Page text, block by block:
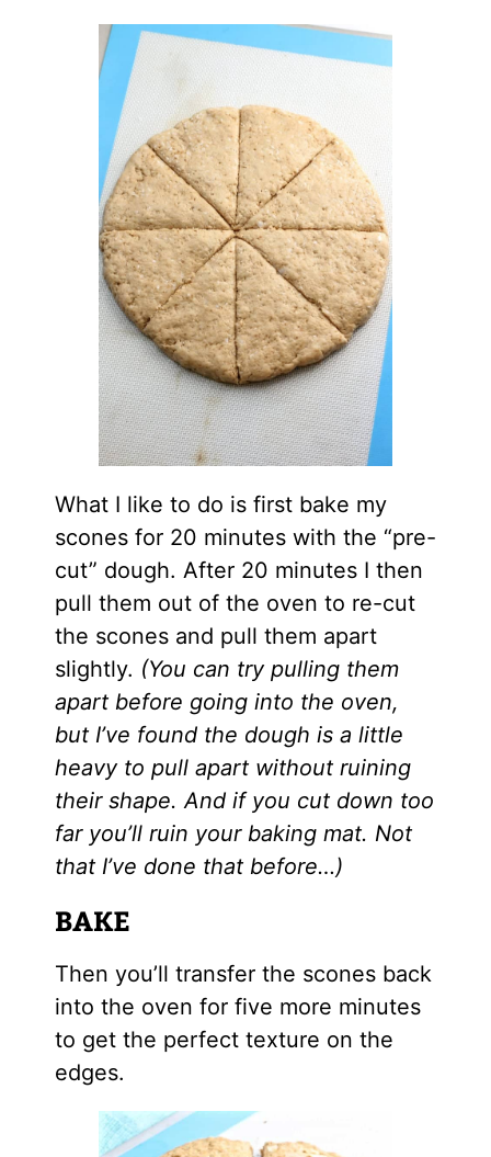
What I like to do is first bake my
scones for 20 minutes with the “pre-
cut” dough. After 20 minutes I then
pull them out of the oven to re-cut
the scones and pull them apart
slightly. (You can try pulling them
apart before going into the oven,
but I’ve found the dough is a little
heavy to pull apart without ruining
their shape. And if you cut down too
far you’ll ruin your baking mat. Not
that I’ve done that before…)
BAKE
Then you’ll transfer the scones back
into the oven for five more minutes
to get the perfect texture on the
edges.